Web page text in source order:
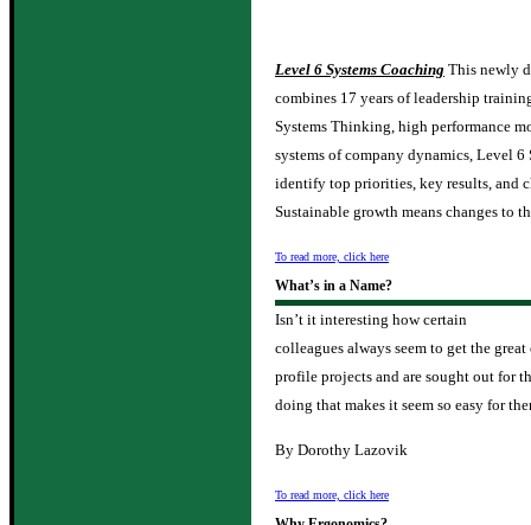
Level 6 Systems Coaching This newly
combines 17 years of leadership
Systems Thinking, high performance
systems of company dynamics, Level
identify top priorities, key results, and
Sustainable growth means changes to
To read more, click here
What’s in a Name?
Isn’t it interesting how certain
colleagues always seem to get the
profile projects and are sought out for
doing that makes it seem so easy for
By Dorothy Lazovik
To read more, click here